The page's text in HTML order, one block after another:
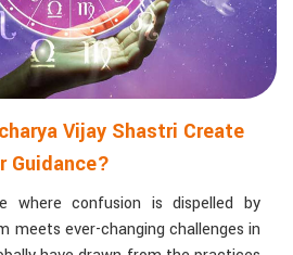
Vijay Shastri Create
Guidance?
where confusion is dispelled by
meets ever-changing challenges in